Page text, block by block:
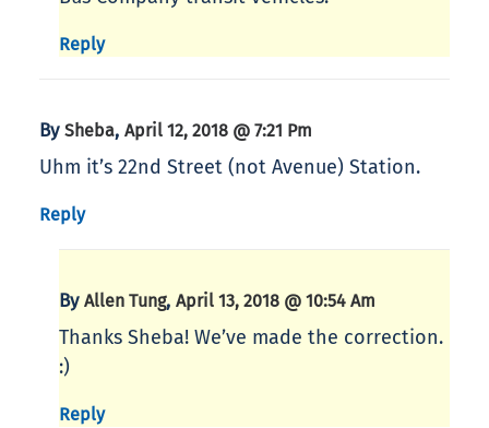
Reply
By Sheba, April 12, 2018 @ 7:21 Pm
Uhm it’s 22nd Street (not Avenue) Station.
Reply
By Allen Tung, April 13, 2018 @ 10:54 Am
Thanks Sheba! We’ve made the correction.
:)
Reply